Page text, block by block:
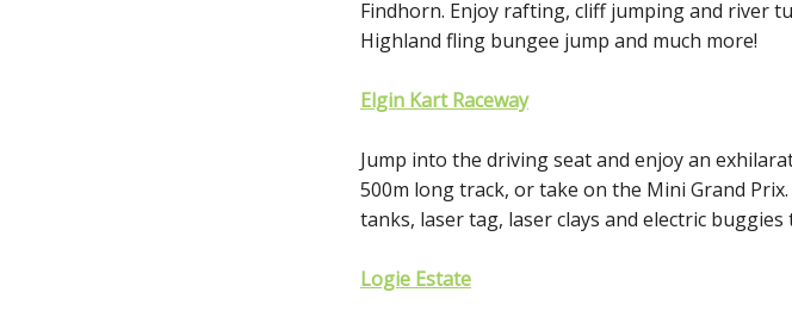
Findhorn. Enjoy rafting, cliff jumping and river
Highland fling bungee jump and much more!
Elgin Kart Raceway
Jump into the driving seat and enjoy an
500m long track, or take on the Mini Grand
tanks, laser tag, laser clays and electric
Logie Estate